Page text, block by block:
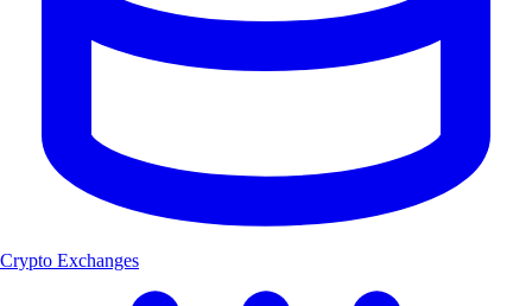
Crypto Exchanges